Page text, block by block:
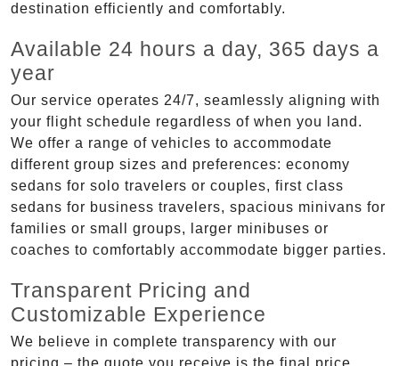
destination efficiently and comfortably.
Available 24 hours a day, 365 days a
year
Our service operates 24/7, seamlessly aligning with
your flight schedule regardless of when you land.
We offer a range of vehicles to accommodate
different group sizes and preferences: economy
sedans for solo travelers or couples, first class
sedans for business travelers, spacious minivans for
families or small groups, larger minibuses or
coaches to comfortably accommodate bigger parties.
Transparent Pricing and
Customizable Experience
We believe in complete transparency with our